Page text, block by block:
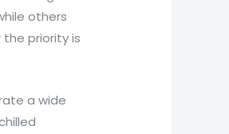
others
priority is
a wide